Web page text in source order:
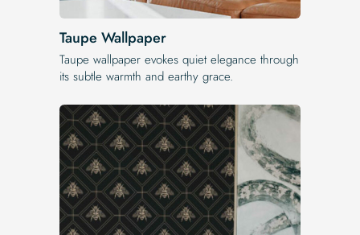
Taupe Wallpaper
Taupe wallpaper evokes quiet elegance through
its subtle warmth and earthy grace.